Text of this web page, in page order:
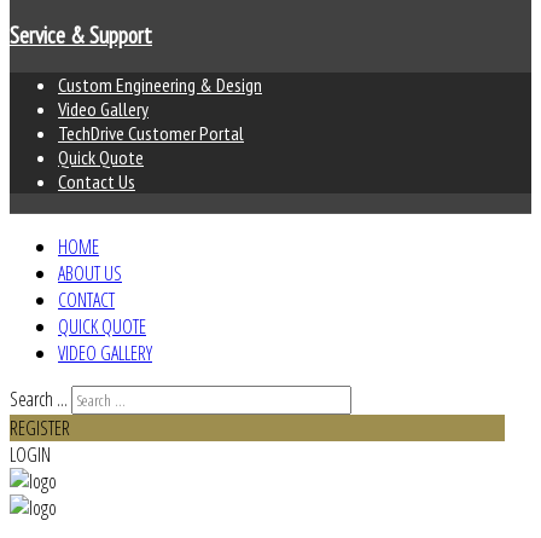
Service & Support
Custom Engineering & Design
Video Gallery
TechDrive Customer Portal
Quick Quote
Contact Us
HOME
ABOUT US
CONTACT
QUICK QUOTE
VIDEO GALLERY
Search ...
REGISTER
LOGIN